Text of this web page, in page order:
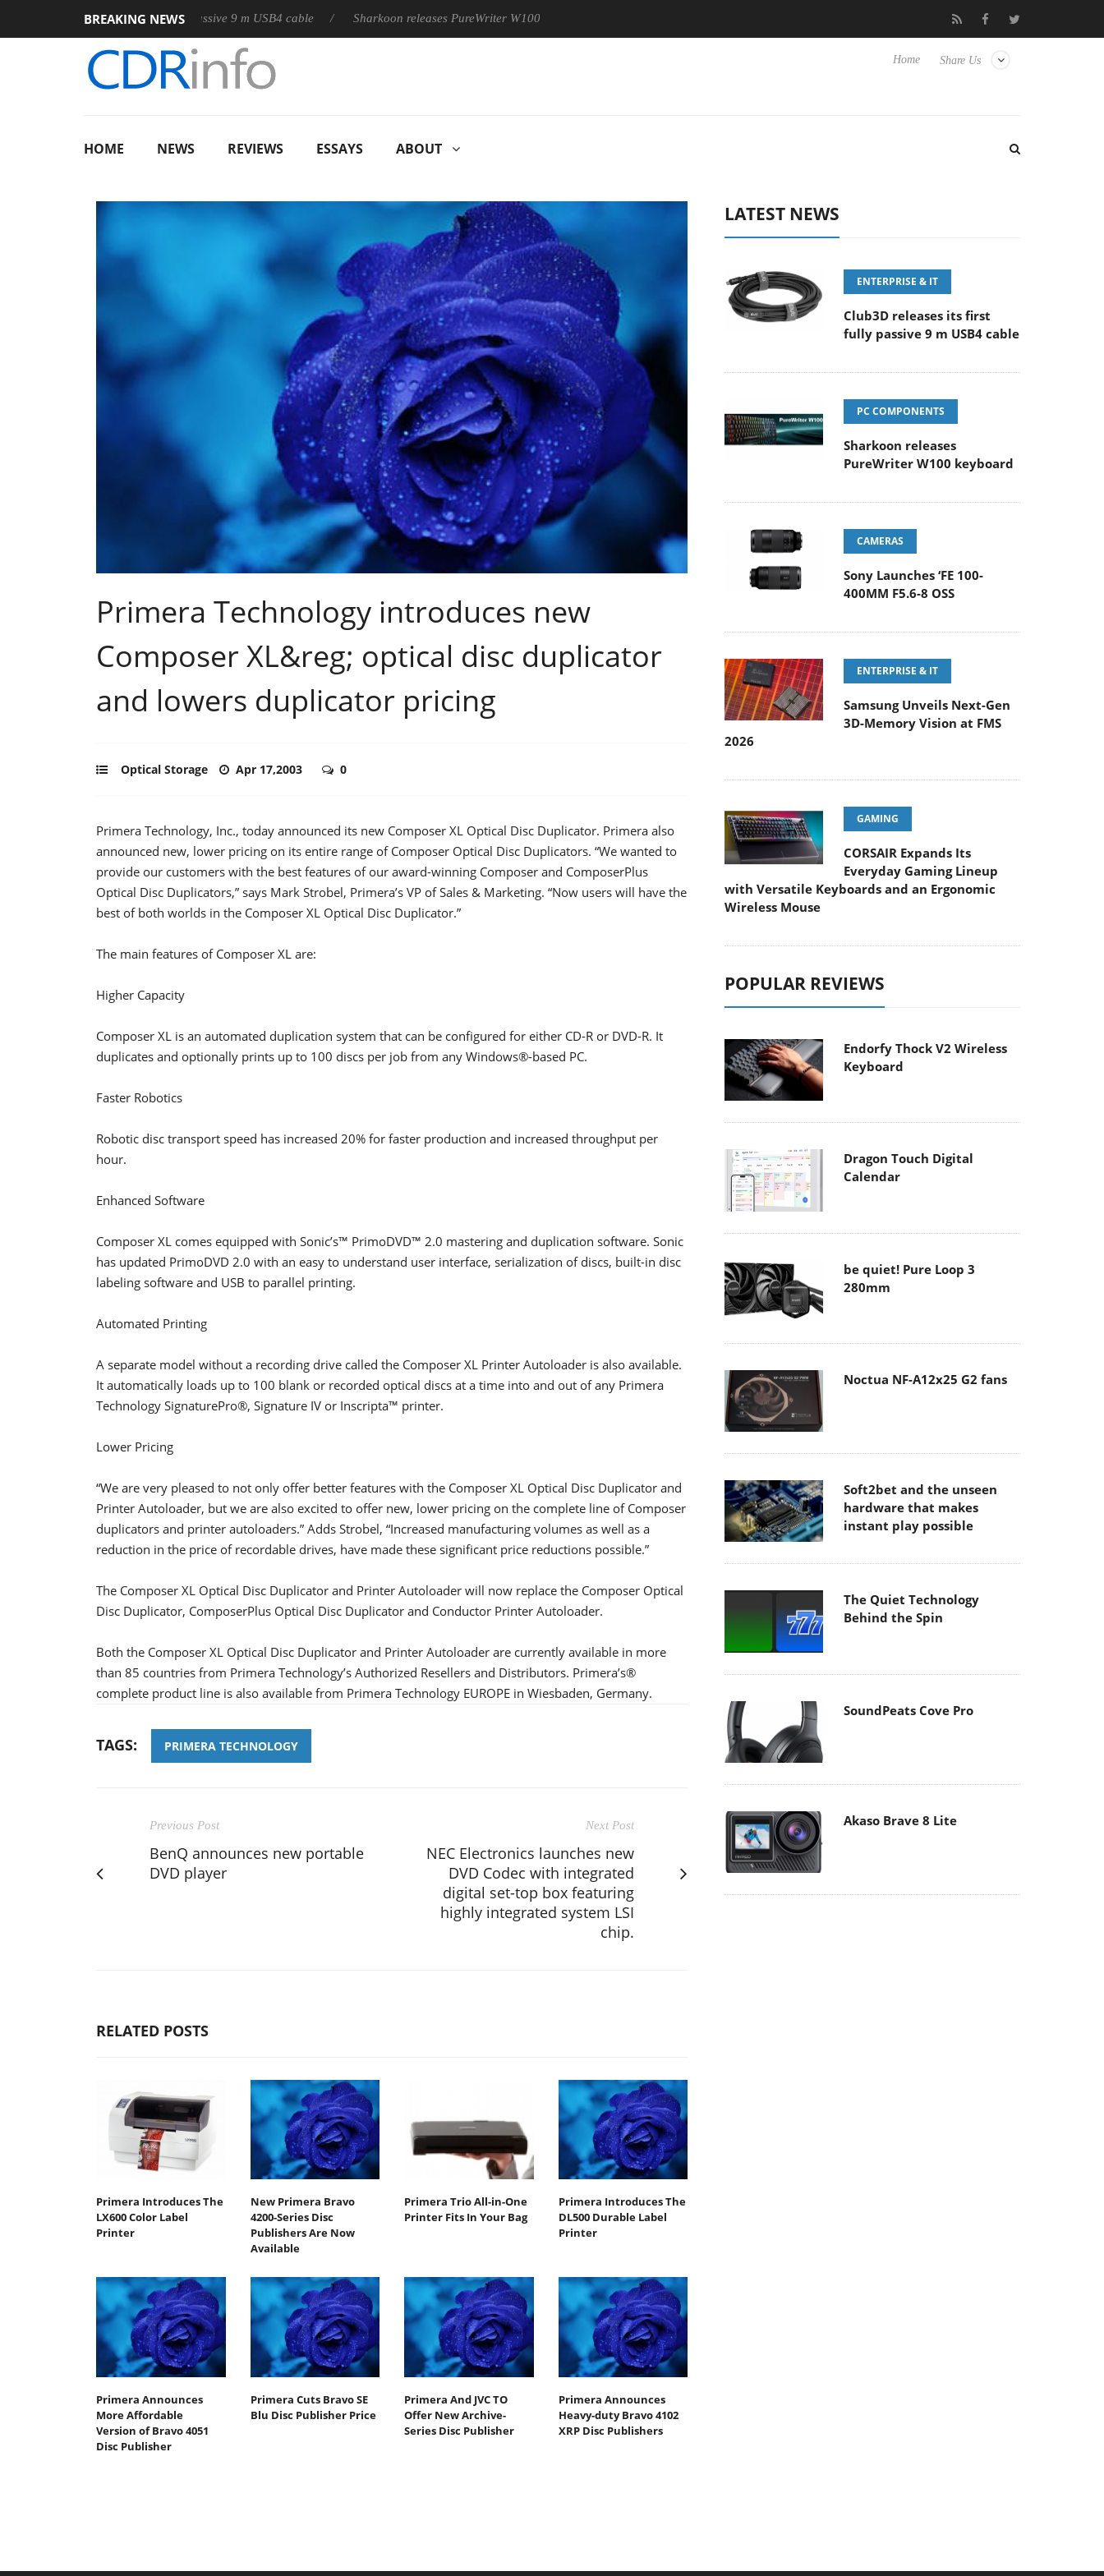
BREAKING NEWS
releases its first fully passive 9 m USB4 cable Sharkoon releases PureWriter W100 keyboard Samsung Unveils Next-Gen 3D-Memory Vision
Share Us
Home
HOME NEWS REVIEWS ESSAYS ABOUT
Primera Technology introduces new
Composer XL&reg; optical disc duplicator
and lowers duplicator pricing
Optical Storage Apr 17,2003 0
Primera Technology, Inc., today announced its new Composer XL Optical Disc Duplicator. Primera also
announced new, lower pricing on its entire range of Composer Optical Disc Duplicators. “We wanted to
provide our customers with the best features of our award-winning Composer and ComposerPlus
Optical Disc Duplicators,” says Mark Strobel, Primera’s VP of Sales & Marketing. “Now users will have the
best of both worlds in the Composer XL Optical Disc Duplicator.”
The main features of Composer XL are:
Higher Capacity
Composer XL is an automated duplication system that can be configured for either CD-R or DVD-R. It
duplicates and optionally prints up to 100 discs per job from any Windows®-based PC.
Faster Robotics
Robotic disc transport speed has increased 20% for faster production and increased throughput per
hour.
Enhanced Software
Composer XL comes equipped with Sonic’s™ PrimoDVD™ 2.0 mastering and duplication software. Sonic
has updated PrimoDVD 2.0 with an easy to understand user interface, serialization of discs, built-in disc
labeling software and USB to parallel printing.
Automated Printing
A separate model without a recording drive called the Composer XL Printer Autoloader is also available.
It automatically loads up to 100 blank or recorded optical discs at a time into and out of any Primera
Technology SignaturePro®, Signature IV or Inscripta™ printer.
Lower Pricing
“We are very pleased to not only offer better features with the Composer XL Optical Disc Duplicator and
Printer Autoloader, but we are also excited to offer new, lower pricing on the complete line of Composer
duplicators and printer autoloaders.” Adds Strobel, “Increased manufacturing volumes as well as a
reduction in the price of recordable drives, have made these significant price reductions possible.”
The Composer XL Optical Disc Duplicator and Printer Autoloader will now replace the Composer Optical
Disc Duplicator, ComposerPlus Optical Disc Duplicator and Conductor Printer Autoloader.
Both the Composer XL Optical Disc Duplicator and Printer Autoloader are currently available in more
than 85 countries from Primera Technology’s Authorized Resellers and Distributors. Primera’s®
complete product line is also available from Primera Technology EUROPE in Wiesbaden, Germany.
TAGS: PRIMERA TECHNOLOGY
Previous Post
BenQ announces new portable
DVD player
Next Post
NEC Electronics launches new
DVD Codec with integrated
digital set-top box featuring
highly integrated system LSI
chip.
RELATED POSTS
Primera Introduces The
LX600 Color Label
Printer
New Primera Bravo
4200-Series Disc
Publishers Are Now
Available
Primera Trio All-in-One
Printer Fits In Your Bag
Primera Introduces The
DL500 Durable Label
Printer
Primera Announces
More Affordable
Version of Bravo 4051
Disc Publisher
Primera Cuts Bravo SE
Blu Disc Publisher Price
Primera And JVC TO
Offer New Archive-
Series Disc Publisher
Primera Announces
Heavy-duty Bravo 4102
XRP Disc Publishers
LATEST NEWS
ENTERPRISE & IT
Club3D releases its first
fully passive 9 m USB4 cable
PC COMPONENTS
Sharkoon releases
PureWriter W100 keyboard
CAMERAS
Sony Launches ‘FE 100-
400MM F5.6-8 OSS
ENTERPRISE & IT
Samsung Unveils Next-Gen
3D-Memory Vision at FMS
2026
GAMING
CORSAIR Expands Its
Everyday Gaming Lineup
with Versatile Keyboards and an Ergonomic
Wireless Mouse
POPULAR REVIEWS
Endorfy Thock V2 Wireless
Keyboard
Dragon Touch Digital
Calendar
be quiet! Pure Loop 3
280mm
Noctua NF-A12x25 G2 fans
Soft2bet and the unseen
hardware that makes
instant play possible
The Quiet Technology
Behind the Spin
SoundPeats Cove Pro
Akaso Brave 8 Lite